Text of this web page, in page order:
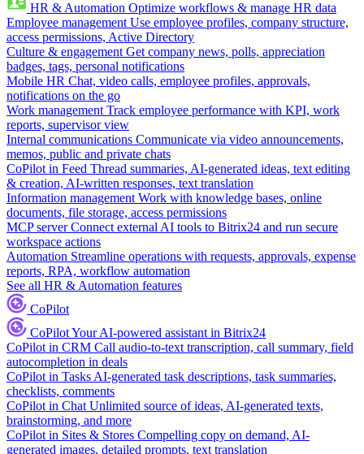
HR & Automation Optimize workflows & manage HR data
Employee management Use employee profiles, company structure,
access permissions, Active Directory
Culture & engagement Get company news, polls, appreciation
badges, tags, personal notifications
Mobile HR Chat, video calls, employee profiles, approvals,
notifications on the go
Work management Track employee performance with KPI, work
reports, supervisor view
Internal communications Communicate via video announcements,
memos, public and private chats
CoPilot in Feed Thread summaries, AI-generated ideas, text editing
& creation, AI-written responses, text translation
Information management Work with knowledge bases, online
documents, file storage, access permissions
MCP server Connect external AI tools to Bitrix24 and run secure
workspace actions
Automation Streamline operations with requests, approvals, expense
reports, RPA, workflow automation
See all HR & Automation features
CoPilot
CoPilotYour AI-powered assistant in Bitrix24
CoPilot in CRM Call audio-to-text transcription, call summary, field
autocompletion in deals
CoPilot in Tasks AI-generated task descriptions, task summaries,
checklists, comments
CoPilot in Chat Unlimited source of ideas, AI-generated texts,
brainstorming, and more
CoPilot in Sites & Stores Compelling copy on demand, AI-
generated images, detailed prompts, text translation